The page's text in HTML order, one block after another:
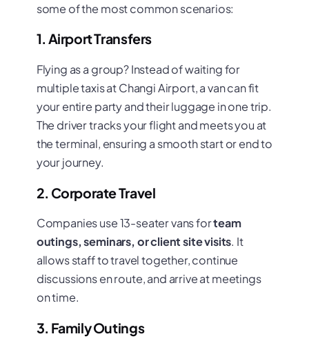
some of the most common scenarios:
1. Airport Transfers
Flying as a group? Instead of waiting for
multiple taxis at Changi Airport, a van can fit
your entire party and their luggage in one trip.
The driver tracks your flight and meets you at
the terminal, ensuring a smooth start or end to
your journey.
2. Corporate Travel
Companies use 13-seater vans forteam
outings, seminars, or client site visits. It
allows staff to travel together, continue
discussions en route, and arrive at meetings
on time.
3. Family Outings